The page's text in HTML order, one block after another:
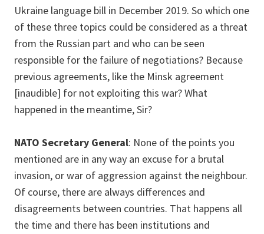
Ukraine language bill in December 2019. So which one
of these three topics could be considered as a threat
from the Russian part and who can be seen
responsible for the failure of negotiations? Because
previous agreements, like the Minsk agreement
[inaudible] for not exploiting this war? What
happened in the meantime, Sir?
NATO Secretary General: None of the points you
mentioned are in any way an excuse for a brutal
invasion, or war of aggression against the neighbour.
Of course, there are always differences and
disagreements between countries. That happens all
the time and there has been institutions and